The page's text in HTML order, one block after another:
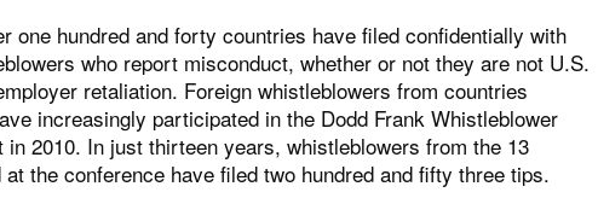
one hundred and forty countries have filed confidentially with
who report misconduct, whether or not they are not U.S.
retaliation. Foreign whistleblowers from countries
increasingly participated in the Dodd Frank Whistleblower
2010. In just thirteen years, whistleblowers from the 13
the conference have filed two hundred and fifty three tips.